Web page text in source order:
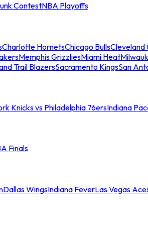
ContestNBA Playoffs
Charlotte HornetsChicago BullsCleveland
Memphis GrizzliesMiami Heat
Trail BlazersSacramento KingsSan
Knicks vs Philadelphia 76ersIndiana
Finals
Dallas WingsIndiana FeverLas Vegas